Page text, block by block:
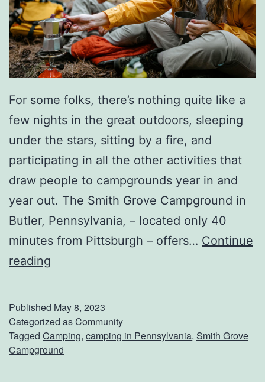
y
S
l
o
C
o
o
k
e
r
R
For some folks, there’s nothing quite like a
few nights in the great outdoors, sleeping
under the stars, sitting by a fire, and
participating in all the other activities that
draw people to campgrounds year in and
year out. The Smith Grove Campground in
Butler, Pennsylvania, – located only 40
minutes from Pittsburgh – offers… Continue
reading
t
B
a
Published May 8, 2023
Categorized asCommunity
Tagged Camping, camping in Pennsylvania, Smith Grove
Campground